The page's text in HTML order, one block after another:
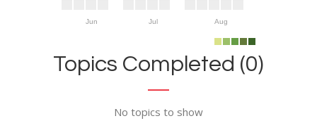
Jun Jul Aug
Topics Completed (0)
No topics to show